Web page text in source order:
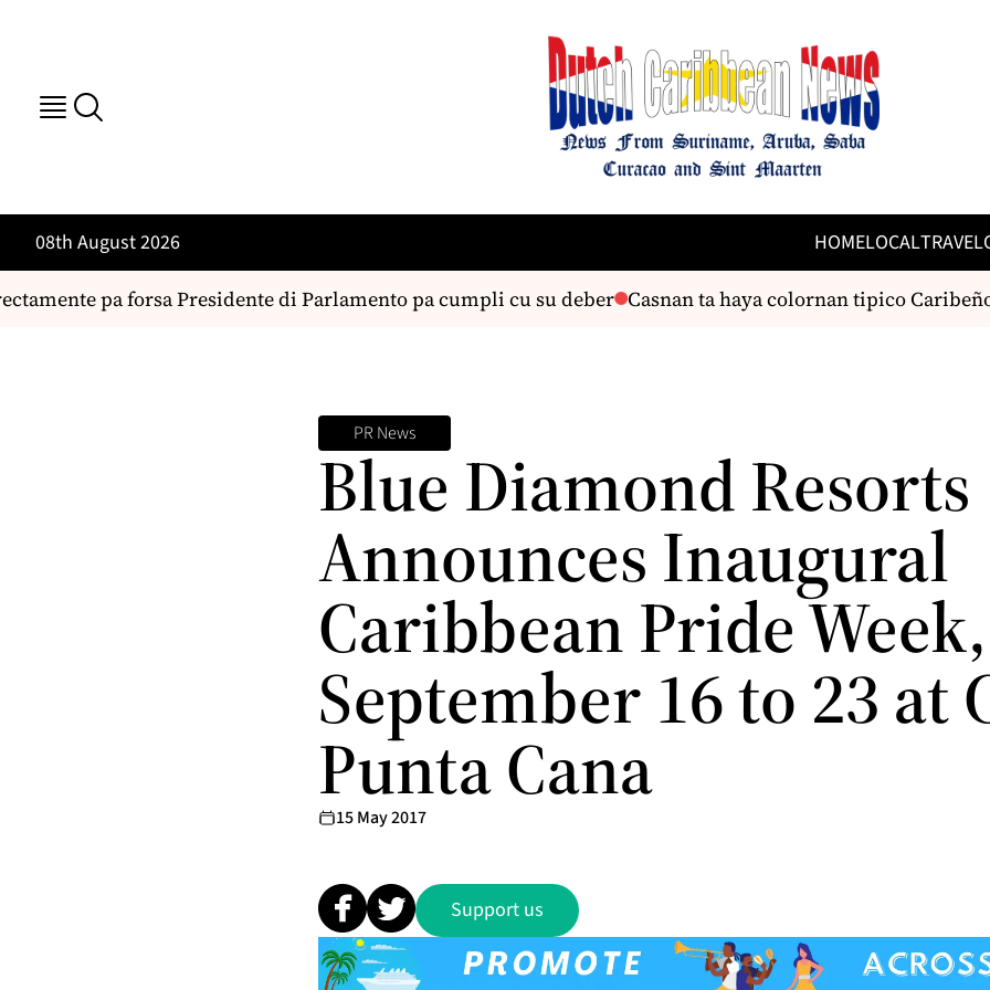
08th August 2026 HOMELOCALTRAVEL
pa forsa Presidente di Parlamento pa cumpli cu su deber Casnan ta haya colornan tipico Caribeño
PR News
Blue Diamond Resorts
Announces Inaugural
Caribbean Pride Week,
September 16 to 23 at
Punta Cana
15 May 2017
Support us